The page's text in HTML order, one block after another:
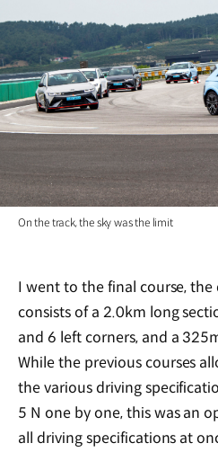
On the track, the sky was the limit
I went to the final course,
consists of a 2.0km long
and 6 left corners, and a
While the previous courses
the various driving
5 N one by one, this was an
all driving specifications at